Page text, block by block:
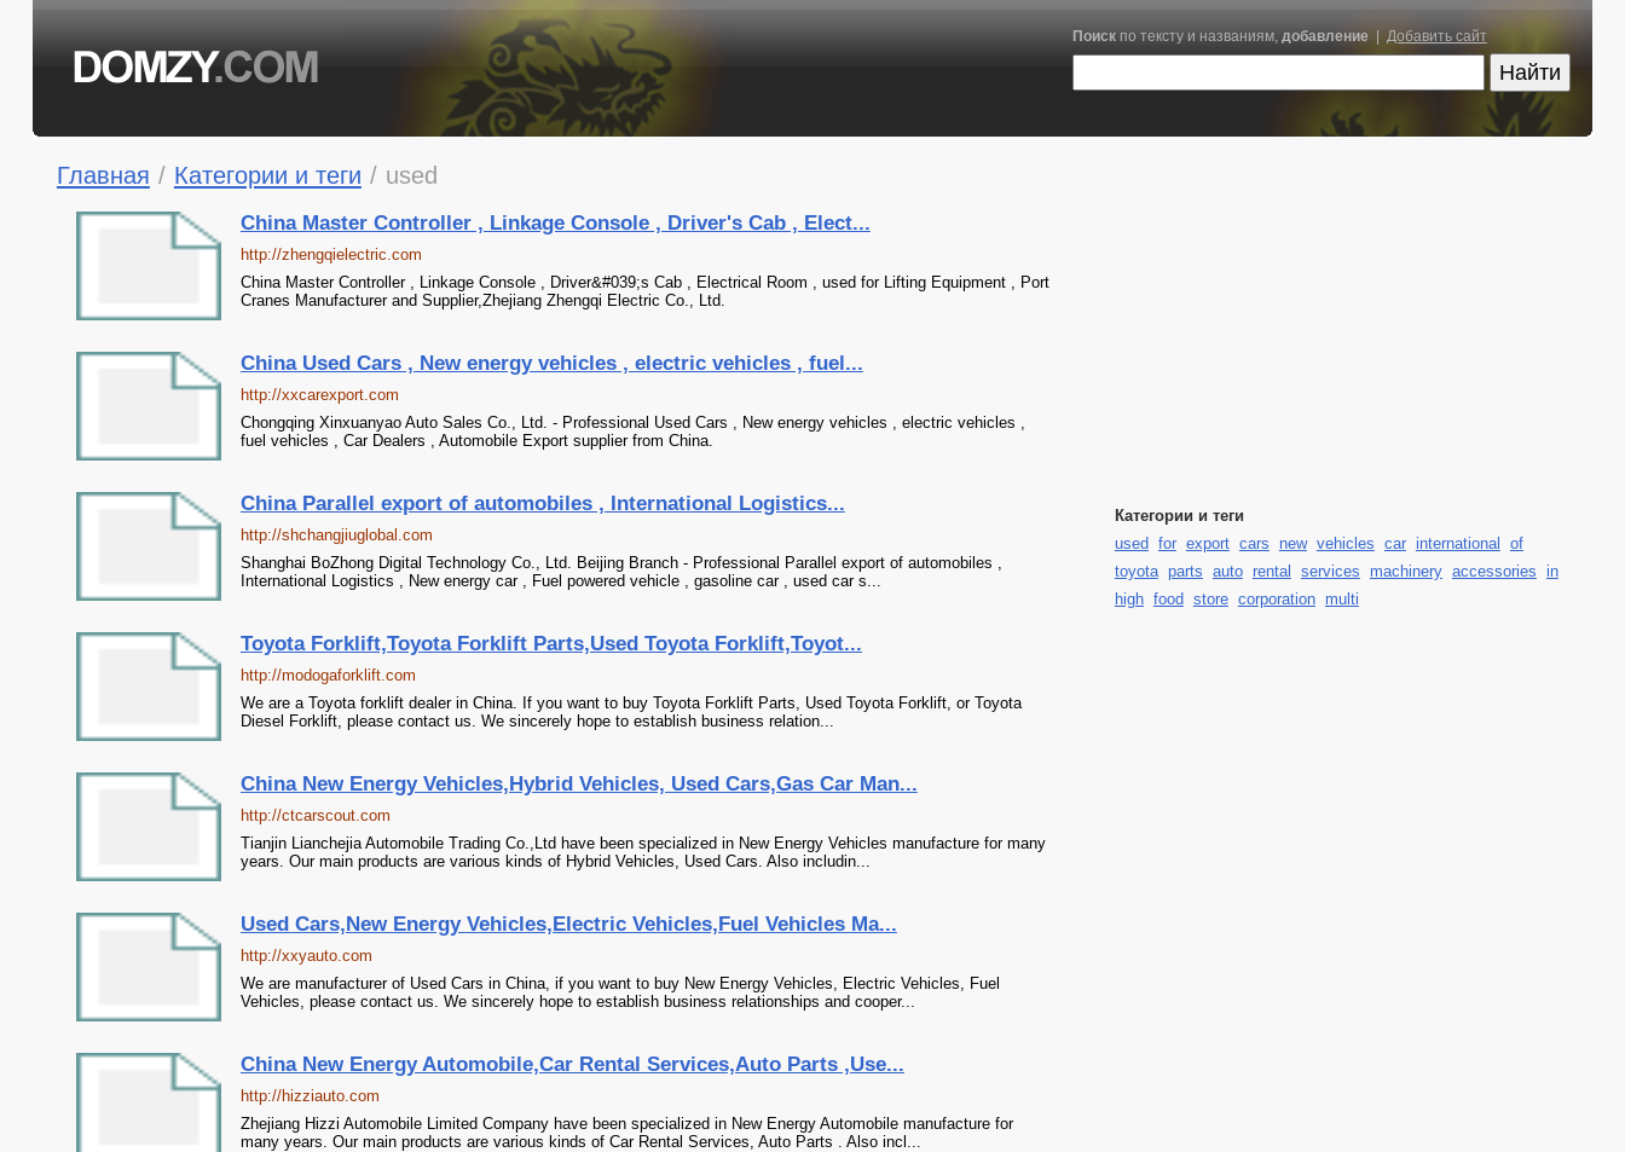
Поискпо тексту и названиям, добавление| Добавить сайт
Главная / Категории и теги / used
China Master Controller , Linkage Console , Driver's Cab , Elect...
http://zhengqielectric.com
China Master Controller , Linkage Console , Driver&#039;s Cab , Electrical Room , used for Lifting Equipment , Port
Cranes Manufacturer and Supplier,Zhejiang Zhengqi Electric Co., Ltd.
China Used Cars , New energy vehicles , electric vehicles , fuel...
http://xxcarexport.com
Chongqing Xinxuanyao Auto Sales Co., Ltd. - Professional Used Cars , New energy vehicles , electric vehicles ,
fuel vehicles , Car Dealers , Automobile Export supplier from China.
China Parallel export of automobiles , International Logistics...
http://shchangjiuglobal.com
Shanghai BoZhong Digital Technology Co., Ltd. Beijing Branch - Professional Parallel export of automobiles ,
International Logistics , New energy car , Fuel powered vehicle , gasoline car , used car s...
Toyota Forklift,Toyota Forklift Parts,Used Toyota Forklift,Toyot...
http://modogaforklift.com
We are a Toyota forklift dealer in China. If you want to buy Toyota Forklift Parts, Used Toyota Forklift, or Toyota
Diesel Forklift, please contact us. We sincerely hope to establish business relation...
China New Energy Vehicles,Hybrid Vehicles, Used Cars,Gas Car Man...
http://ctcarscout.com
Tianjin Lianchejia Automobile Trading Co.,Ltd have been specialized in New Energy Vehicles manufacture for many
years. Our main products are various kinds of Hybrid Vehicles, Used Cars. Also includin...
Used Cars,New Energy Vehicles,Electric Vehicles,Fuel Vehicles Ma...
http://xxyauto.com
We are manufacturer of Used Cars in China, if you want to buy New Energy Vehicles, Electric Vehicles, Fuel
Vehicles, please contact us. We sincerely hope to establish business relationships and cooper...
China New Energy Automobile,Car Rental Services,Auto Parts ,Use...
http://hizziauto.com
Zhejiang Hizzi Automobile Limited Company have been specialized in New Energy Automobile manufacture for
many years. Our main products are various kinds of Car Rental Services, Auto Parts . Also incl...
Категории и теги
used for export cars new vehicles car international
of
toyota parts auto rental services machinery accessories in
high food store corporation multi